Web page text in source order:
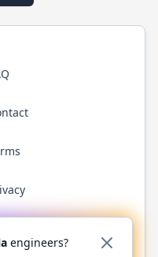
Reddit WhatsApp
engineers?